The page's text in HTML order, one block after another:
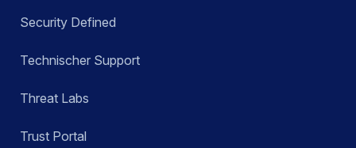
Security Defined
Technischer Support
Threat Labs
Trust Portal